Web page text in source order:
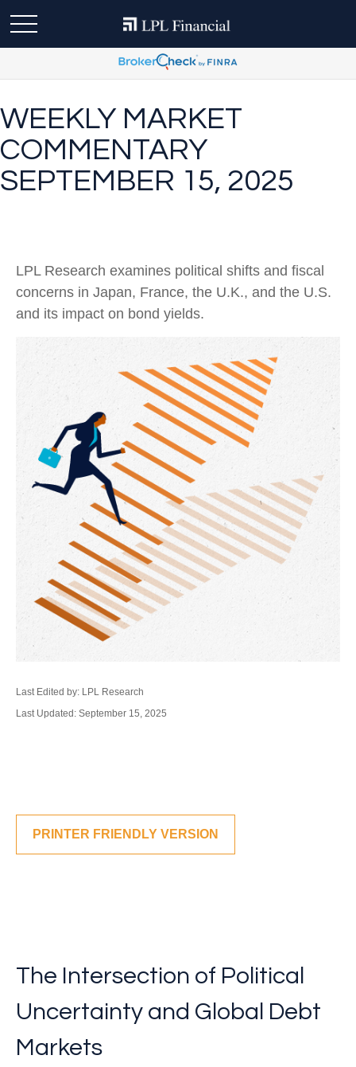
WEEKLY MARKET
COMMENTARY
SEPTEMBER 15, 2025
LPL Research examines political shifts and fiscal
concerns in Japan, France, the U.K., and the U.S.
and its impact on bond yields.
Last Edited by: LPL Research
Last Updated: September 15, 2025
PRINTER FRIENDLY VERSION
The Intersection of Political
Uncertainty and Global Debt
Markets